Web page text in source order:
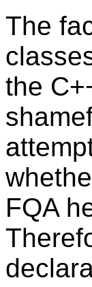
The
the
FQA